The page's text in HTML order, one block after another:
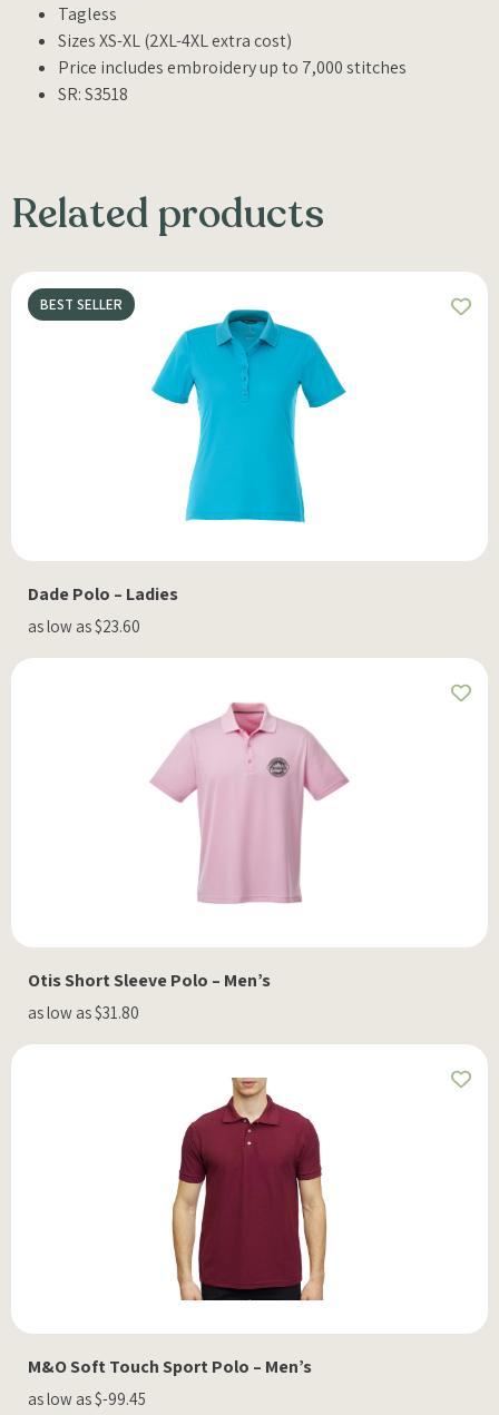
Tagless
Sizes XS-XL (2XL-4XL extra cost)
Price includes embroidery up to 7,000 stitches
SR: S3518
Related products
Otis Short Sleeve Polo – Men’s
as low as $31.80
M&O Soft Touch Sport Polo – Men’s
as low as $-99.45
BEST SELLER
Dade Polo – Ladies
as low as $23.60